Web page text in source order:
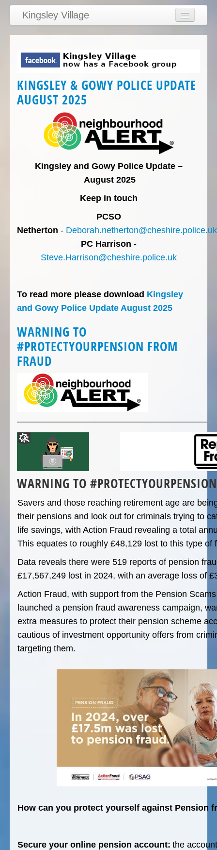
Kingsley Village
Home
News
Calendar
Clubs
Education
Directory
Services/Council
KINGSLEY & GOWY POLICE UPDATE
AUGUST 2025
Kingsley and Gowy Police Update –
August 2025
Keep in touch
PCSO
Netherton - Deborah.netherton@cheshire.police.uk
PC Harrison -
Steve.Harrison@cheshire.police.uk
To read more please download Kingsley
and Gowy Police Update August 2025
WARNING TO
#PROTECTYOURPENSION FROM
FRAUD
WARNING TO
Savers and those reaching retirement age are
their pensions and look out for criminals trying to
life savings, with Action Fraud revealing a total
This equates to roughly £48,129 lost to this type of
Data reveals there were 519 reports of pension
£17,567,249 lost in 2024, with an average loss of
Action Fraud, with support from the Pension
launched a pension fraud awareness campaign,
extra measures to protect their pension scheme
cautious of investment opportunity offers from
targeting them.
How can you protect yourself against Pension
Secure your online pension account: the